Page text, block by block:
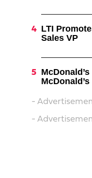
LTI
Sales VP
-
-